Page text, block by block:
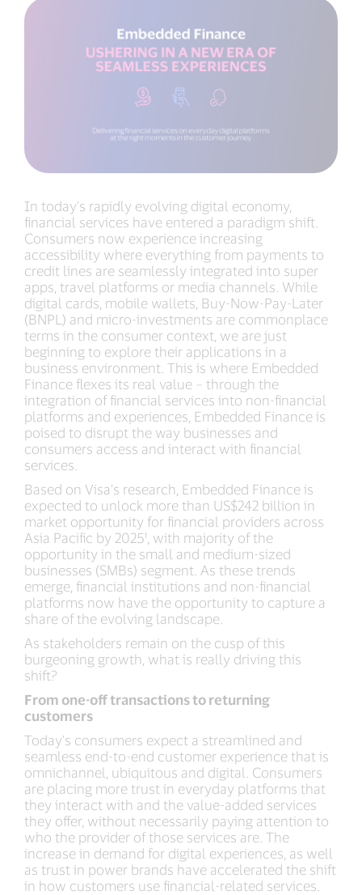
In today's rapidly evolving digital economy,
financial services have entered a paradigm shift.
Consumers now experience increasing
accessibility where everything from payments to
credit lines are seamlessly integrated into super
apps, travel platforms or media channels. While
digital cards, mobile wallets, Buy-Now-Pay-Later
(BNPL) and micro-investments are commonplace
terms in the consumer context, we are just
beginning to explore their applications in a
business environment. This is where Embedded
Finance flexes its real value – through the
integration of financial services into non-financial
platforms and experiences, Embedded Finance is
poised to disrupt the way businesses and
consumers access and interact with financial
services.
Based on Visa’s research, Embedded Finance is
expected to unlock more than US$242 billion in
market opportunity for financial providers across
Asia Pacific by 2025¹, with majority of the
opportunity in the small and medium-sized
businesses (SMBs) segment. As these trends
emerge, financial institutions and non-financial
platforms now have the opportunity to capture a
share of the evolving landscape.
As stakeholders remain on the cusp of this
burgeoning growth, what is really driving this
shift?
From one-off transactions to returning
customers
Today’s consumers expect a streamlined and
seamless end-to-end customer experience that is
omnichannel, ubiquitous and digital. Consumers
are placing more trust in everyday platforms that
they interact with and the value-added services
they offer, without necessarily paying attention to
who the provider of those services are. The
increase in demand for digital experiences, as well
as trust in power brands have accelerated the shift
in how customers use financial-related services.